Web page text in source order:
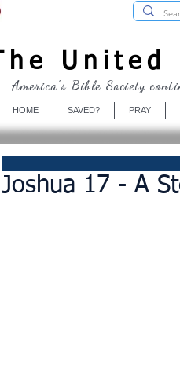
The
HOME SAVED? PRAY
America's Bible Society
Joshua 17 - A